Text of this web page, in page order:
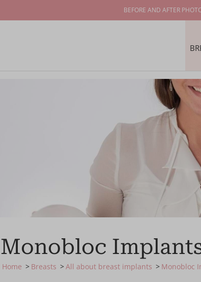
BEFORE AND AFTER
Monobloc
Home Breasts All about breast implants Monobloc